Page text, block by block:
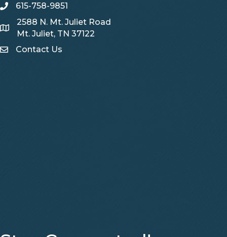
telephone
615-758-9851
Map
2588 N. Mt. Juliet Road
Mt. Juliet, TN 37122
Contact Us
Contact Us